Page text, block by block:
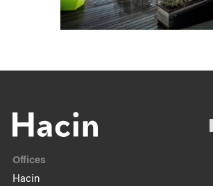
Offices
Hacin